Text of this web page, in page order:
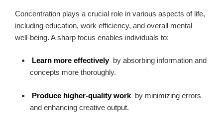
Concentration plays a crucial role in various aspects of life,
including education, work efficiency, and overall mental
well-being. A sharp focus enables individuals to:
Learn more effectively by absorbing information and
concepts more thoroughly.
Produce higher-quality work by minimizing errors
and enhancing creative output.